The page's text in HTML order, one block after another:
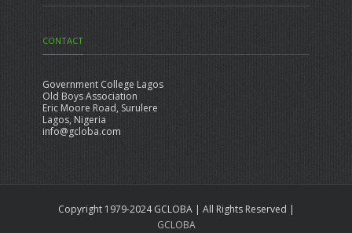
CONTACT
Government College Lagos
Old Boys Association
Eric Moore Road, Surulere
Lagos, Nigeria
info@gcloba.com
Copyright 1979-2024 GCLOBA | All Rights Reserved |
GCLOBA